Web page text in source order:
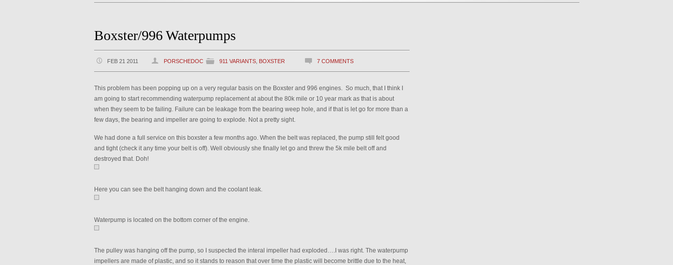
Boxster/996 Waterpumps
FEB 21 2011 PORSCHEDOC 911 VARIANTS, BOXSTER 7 COMMENTS
This problem has been popping up on a very regular basis on the Boxster and 996 engines. So much, that I think I
am going to start recommending waterpump replacement at about the 80k mile or 10 year mark as that is about
when they seem to be failing. Failure can be leakage from the bearing weep hole, and if that is let go for more than a
few days, the bearing and impeller are going to explode. Not a pretty sight.
We had done a full service on this boxster a few months ago. When the belt was replaced, the pump still felt good
and tight (check it any time your belt is off). Well obviously she finally let go and threw the 5k mile belt off and
destroyed that. Doh!
Here you can see the belt hanging down and the coolant leak.
Waterpump is located on the bottom corner of the engine.
The pulley was hanging off the pump, so I suspected the interal impeller had exploded….I was right. The waterpump
impellers are made of plastic, and so it stands to reason that over time the plastic will become brittle due to the heat,